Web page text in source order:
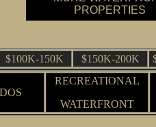
PROPERTIES
$100K-150K $150K-200K
RECREATIONAL
WATERFRONT